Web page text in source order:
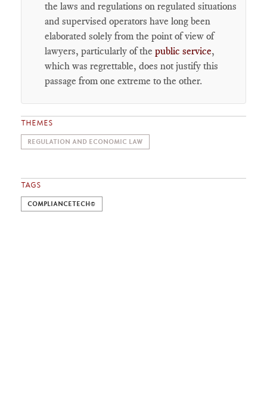
the laws and regulations on regulated situations
and supervised operators have long been
elaborated solely from the point of view of
lawyers, particularly of the public service,
which was regrettable, does not justify this
passage from one extreme to the other.
THEMES
REGULATION AND ECONOMIC LAW
TAGS
COMPLIANCETECH©